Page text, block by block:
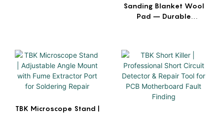
Sanding Blanket Wool
Pad – Durable
TBK Microscope Stand |